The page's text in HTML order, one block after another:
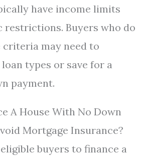
have income limits
restrictions. Buyers who do
may need to
types or save for a
payment.
A House With No Down
Mortgage Insurance?
buyers to finance a